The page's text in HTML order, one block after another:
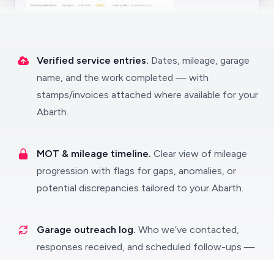
Verified service entries. Dates, mileage, garage
name, and the work completed — with
stamps/invoices attached where available for your
Abarth.
MOT & mileage timeline. Clear view of mileage
progression with flags for gaps, anomalies, or
potential discrepancies tailored to your Abarth.
Garage outreach log. Who we’ve contacted,
responses received, and scheduled follow-ups —